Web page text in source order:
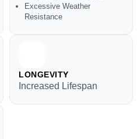
Excessive Weather
Resistance
LONGEVITY
Increased Lifespan